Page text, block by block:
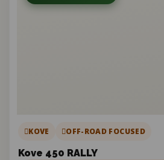
KOVE OFF-ROAD FOCUSED
Kove 450 RALLY